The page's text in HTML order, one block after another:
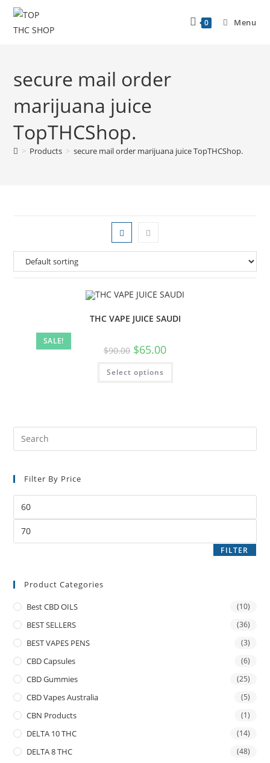
0 Menu
secure mail order
marijuana juice
TopTHCShop.
> Products > secure mail order marijuana juice TopTHCShop.
SALE!
THC VAPE JUICE SAUDI
$90.00 $65.00
Select options
Filter By Price
FILTER
Product Categories
Best CBD OILS (10)
BEST SELLERS (36)
BEST VAPES PENS (3)
CBD Capsules (6)
CBD Gummies (25)
CBD Vapes Australia (5)
CBN Products (1)
DELTA 10 THC (14)
DELTA 8 THC (48)